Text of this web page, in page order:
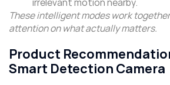
irrelevant motion nearby.
These intelligent modes work
attention on what actually matters.
Product
Smart Detection Camera